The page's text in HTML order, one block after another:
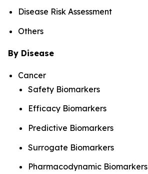
Disease Risk Assessment
Others
By Disease
Cancer
Safety Biomarkers
Efficacy Biomarkers
Predictive Biomarkers
Surrogate Biomarkers
Pharmacodynamic Biomarkers